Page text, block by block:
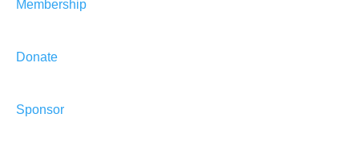
Membership
Donate
Sponsor